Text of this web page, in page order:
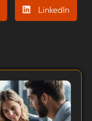
LinkedIn